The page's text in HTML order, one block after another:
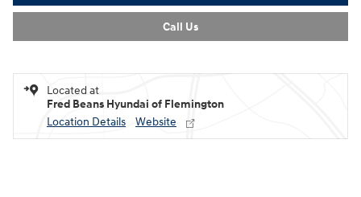
Call Us
Located at
Fred Beans Hyundai of Flemington
Location Details
Website